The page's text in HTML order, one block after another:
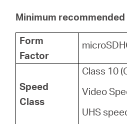
Minimum
Form
Factor
Speed
Class
Class 10
Video
UHS